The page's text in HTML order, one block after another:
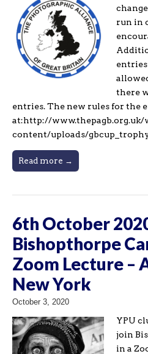
run in
there
entries. The new rules for the
at:http://www.thepagb.org.uk/
content/uploads/
Read more →
6th October
Bishopthorpe
Zoom Lecture –
New York
October 3, 2020
YPU
join
in a